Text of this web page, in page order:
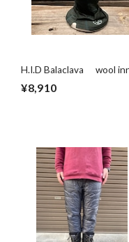
H.I.D Balaclava wool
¥8,910